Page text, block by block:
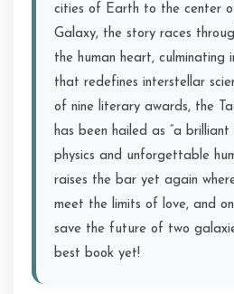
cities of Earth to the center
Galaxy, the story races
the human heart, culminating
that redefines interstellar
of nine literary awards, the
has been hailed as “a
physics and unforgettable
raises the bar yet again
meet the limits of love, and
save the future of two
best book yet!